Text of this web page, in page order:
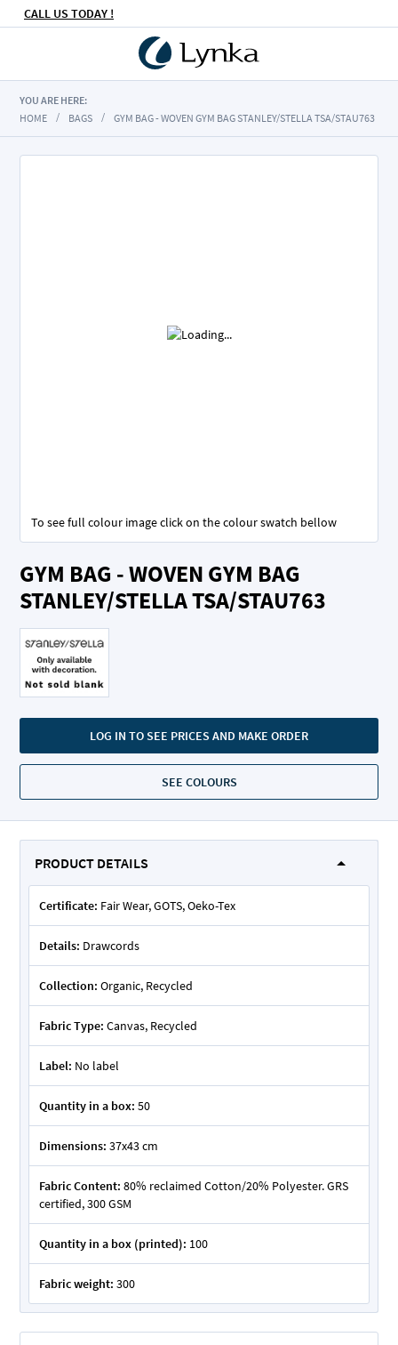
CALL US TODAY !
YOU ARE HERE:
HOME
BAGS GYM BAG - WOVEN GYM BAG STANLEY/STELLA TSA/STAU763
GYM BAG - WOVEN GYM BAG
STANLEY/STELLA TSA/STAU763
LOG IN TO SEE PRICES AND MAKE ORDER
SEE COLOURS
To see full colour image click on the colour swatch bellow
to
the
beginning
the
images
gallery
PRODUCT DETAILS
Certificate: Fair Wear, GOTS, Oeko-Tex
Details: Drawcords
Collection: Organic, Recycled
Fabric Type: Canvas, Recycled
Label: No label
Quantity in a box: 50
Dimensions: 37x43 cm
Fabric Content: 80% reclaimed Cotton/20% Polyester. GRS
certified, 300 GSM
Quantity in a box (printed): 100
Fabric weight: 300